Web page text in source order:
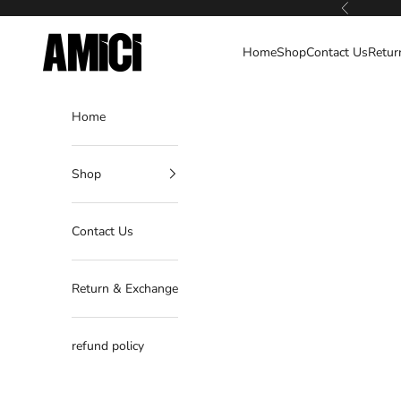
Previous
AMICI
HomeShopContact Us
Home
Shop
Contact Us
Return & Exchange
refund policy